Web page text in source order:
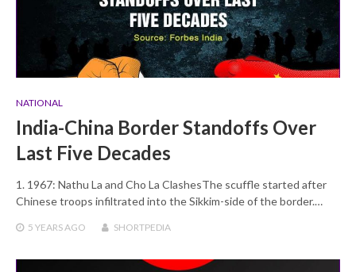
NATIONAL
India-China Border Standoffs Over
Last Five Decades
1. 1967: Nathu La and Cho La ClashesThe scuffle started after
Chinese troops infiltrated into the Sikkim-side of the border.…
5 YEARSAGO SHORTPEDIA